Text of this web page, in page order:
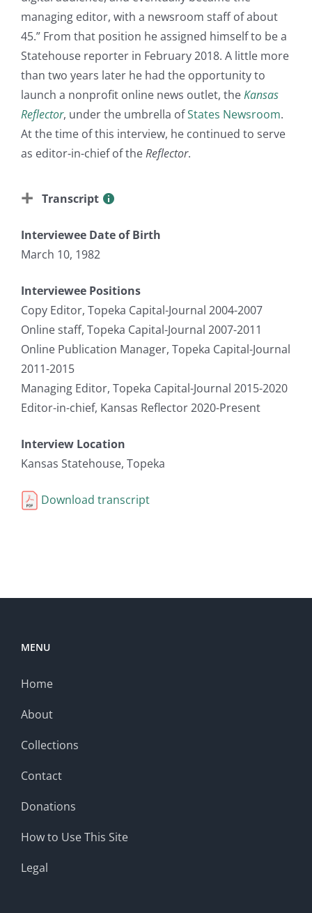
managing editor, with a newsroom staff of about
45.” From that position he assigned himself to be a
Statehouse reporter in February 2018. A little more
than two years later he had the opportunity to
launch a nonprofit online news outlet, theKansas
Reflector, under the umbrella ofStates Newsroom.
At the time of this interview, he continued to serve
as editor-in-chief of theReflector.
Transcript
Interviewee Date of Birth
March 10, 1982
Interviewee Positions
Copy Editor, Topeka Capital-Journal 2004-2007
Online staff, Topeka Capital-Journal 2007-2011
Online Publication Manager, Topeka Capital-Journal
2011-2015
Managing Editor, Topeka Capital-Journal 2015-2020
Editor-in-chief, Kansas Reflector 2020-Present
Interview Location
Kansas Statehouse, Topeka
Download transcript
MENU
Home
About
Collections
Contact
Donations
How to Use This Site
Legal